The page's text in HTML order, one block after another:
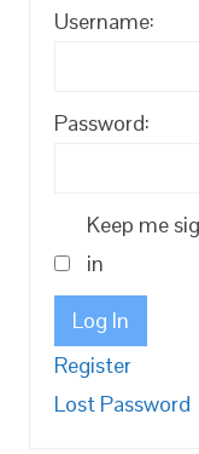
Username:
Password:
Keep me
in
Log In
Register
Lost Password